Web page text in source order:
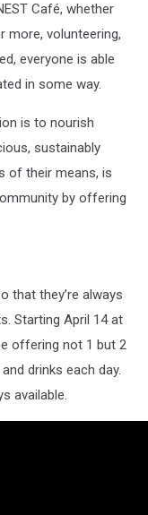
Café, whether
more, volunteering,
everyone is able
in some way.
is to nourish
sustainably
of their means, is
by offering
that they’re always
Starting April 14 at
offering not 1 but 2
drinks each day.
available.